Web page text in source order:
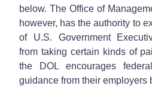
below. The Office of
however, has the authority to
of U.S. Government
from taking certain kinds of
the DOL encourages
guidance from their